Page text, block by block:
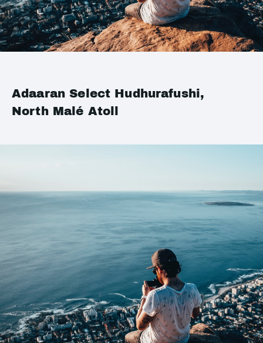
Adaaran Select Hudhurafushi,
North Malé Atoll